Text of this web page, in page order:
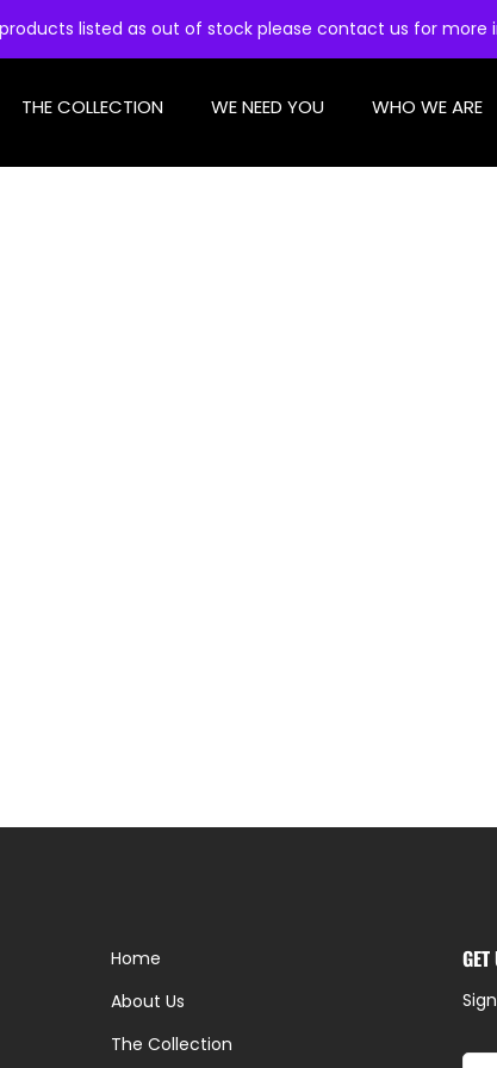
listed as out of stock please contact us for more
THE COLLECTION WE NEED YOU WHO WE ARE
Home
About Us
The Collection
GET